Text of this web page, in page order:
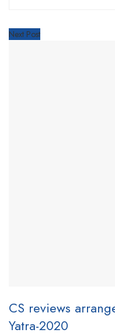
Next Post
CS reviews
Yatra-2020